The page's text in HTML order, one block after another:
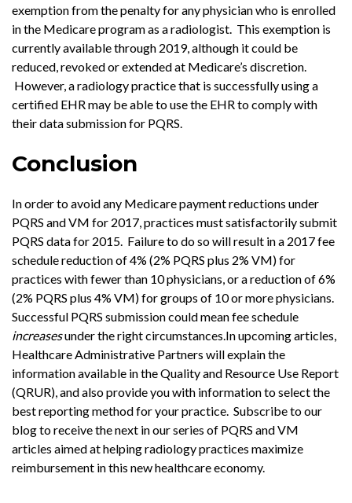
exemption from the penalty for any physician who is enrolled
in the Medicare program as a radiologist. This exemption is
currently available through 2019, although it could be
reduced, revoked or extended at Medicare’s discretion.
However, a radiology practice that is successfully using a
certified EHR may be able to use the EHR to comply with
their data submission for PQRS.
Conclusion
In order to avoid any Medicare payment reductions under
PQRS and VM for 2017, practices must satisfactorily submit
PQRS data for 2015. Failure to do so will result in a 2017 fee
schedule reduction of 4% (2% PQRS plus 2% VM) for
practices with fewer than 10 physicians, or a reduction of 6%
(2% PQRS plus 4% VM) for groups of 10 or more physicians.
Successful PQRS submission could mean fee schedule
increasesunder the right circumstances.In upcoming articles,
Healthcare Administrative Partners will explain the
information available in the Quality and Resource Use Report
(QRUR), and also provide you with information to select the
best reporting method for your practice. Subscribe to our
blog to receive the next in our series of PQRS and VM
articles aimed at helping radiology practices maximize
reimbursement in this new healthcare economy.